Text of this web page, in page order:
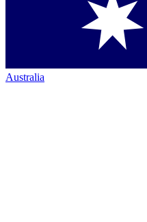
Australia